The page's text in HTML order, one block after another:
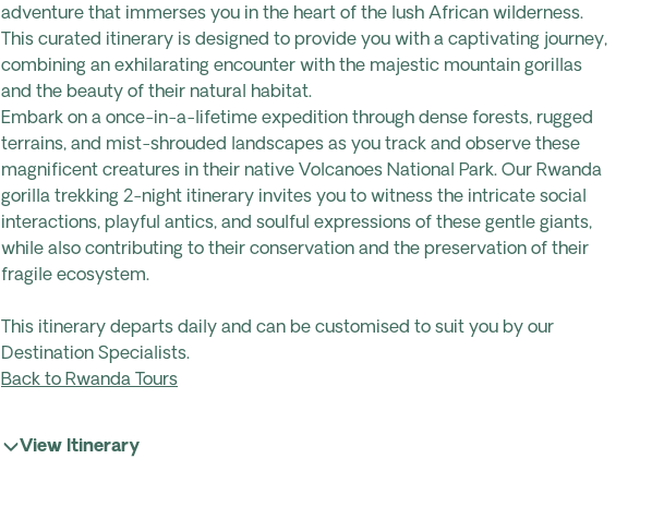
adventure that immerses you in the heart of the lush African wilderness.
This curated itinerary is designed to provide you with a captivating journey,
combining an exhilarating encounter with the majestic mountain gorillas
and the beauty of their natural habitat.
Embark on a once-in-a-lifetime expedition through dense forests, rugged
terrains, and mist-shrouded landscapes as you track and observe these
magnificent creatures in their native Volcanoes National Park. Our Rwanda
gorilla trekking 2-night itinerary invites you to witness the intricate social
interactions, playful antics, and soulful expressions of these gentle giants,
while also contributing to their conservation and the preservation of their
fragile ecosystem.
This itinerary departs daily and can be customised to suit you by our
Destination Specialists.
Back to Rwanda Tours
View Itinerary